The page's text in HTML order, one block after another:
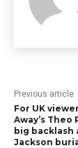
Previous article
For UK
Away’s
big backlash
Jackson